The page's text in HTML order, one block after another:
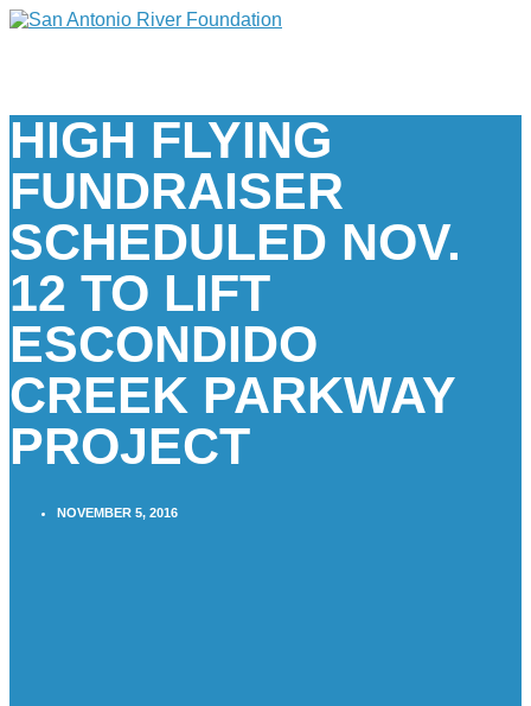
HIGH FLYING
FUNDRAISER
SCHEDULED NOV.
12 TO LIFT
ESCONDIDO
CREEK PARKWAY
PROJECT
NOVEMBER 5, 2016